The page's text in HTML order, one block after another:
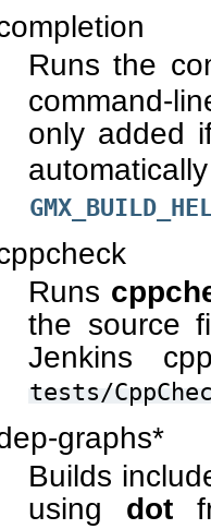
Runs the
command-
only added
Runs
the source
Jenkins
tests/
graphs*
Builds
using dot